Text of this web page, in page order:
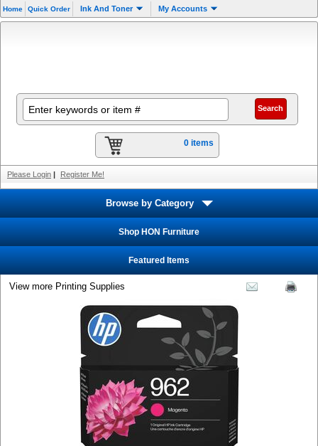
Home Quick Order Ink And Toner My Accounts
0 items
Please Login | Register Me!
Browse by Category
Shop HON Furniture
Featured Items
View more Printing Supplies